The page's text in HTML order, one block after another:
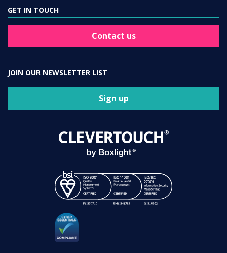
GET IN TOUCH
Contact us
JOIN OUR NEWSLETTER LIST
Sign up